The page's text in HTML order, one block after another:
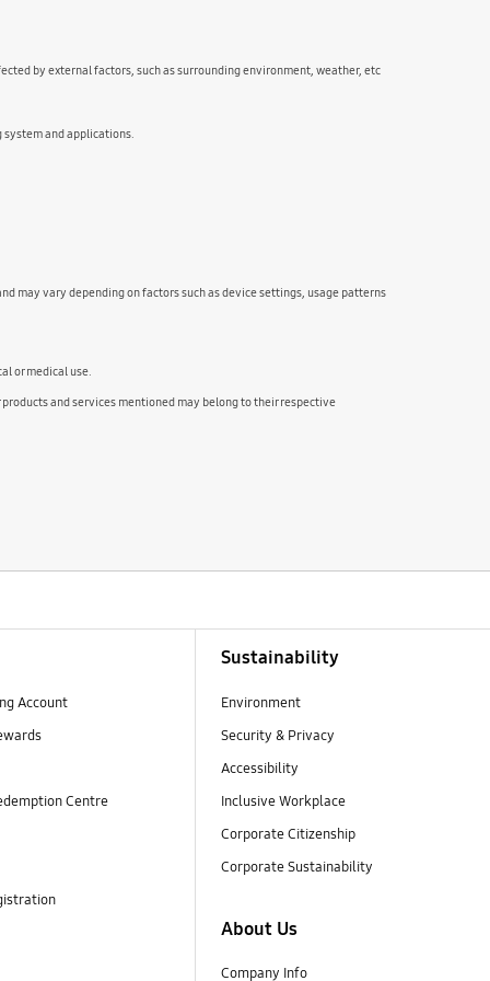
by external factors, such as surrounding environment, weather, etc
and applications.
may vary depending on factors such as device settings, usage patterns
or medical use.
and services mentioned may belong to their respective
Account
Centre
Sustainability
Environment
Security & Privacy
Accessibility
Inclusive Workplace
Corporate Citizenship
Corporate Sustainability
About Us
Company Info